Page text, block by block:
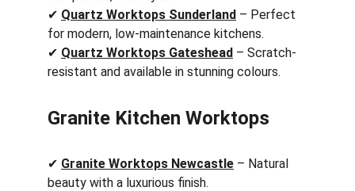
✔ Quartz Worktops Sunderland – Perfect
for modern, low-maintenance kitchens.
✔ Quartz Worktops Gateshead – Scratch-
resistant and available in stunning colours.
Granite Kitchen Worktops
✔ Granite Worktops Newcastle – Natural
beauty with a luxurious finish.